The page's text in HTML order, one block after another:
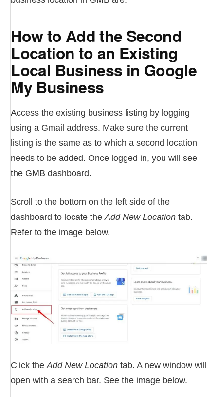
How to Add the Second
Location to an Existing
Local Business in Google
My Business
Access the existing business listing by logging
using a Gmail address. Make sure the current
listing is the same as to which a second location
needs to be added. Once logged in, you will see
the GMB dashboard.
Scroll to the bottom on the left side of the
dashboard to locate theAdd New Location tab.
Refer to the image below.
Click theAdd New Location tab. A new window will
open with a search bar. See the image below.